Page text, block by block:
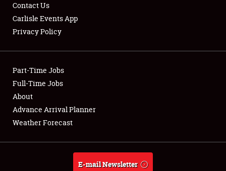
Club Relations
Full-Time Jobs
About
Weather Forecast
Contact Us
Carlisle Events App
Privacy Policy
Part-Time Jobs
Full-Time Jobs
About
Advance Arrival Planner
Weather Forecast
E-mail Newsletter